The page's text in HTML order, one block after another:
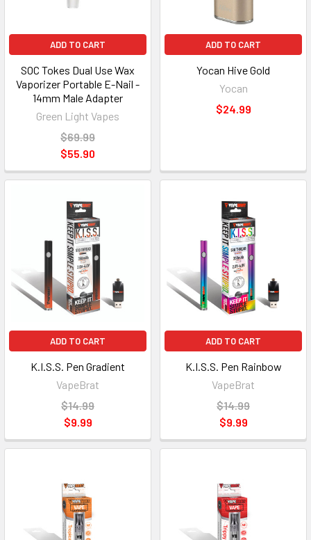
ADD TO CART
SOC Tokes Dual Use Wax
Vaporizer Portable E-Nail -
14mm Male Adapter
Green Light Vapes
$69.99
$55.90
ADD TO CART
Yocan Hive Gold
Yocan
$24.99
ADD TO CART
K.I.S.S. Pen Gradient
VapeBrat
$14.99
$9.99
ADD TO CART
K.I.S.S. Pen Rainbow
VapeBrat
$14.99
$9.99